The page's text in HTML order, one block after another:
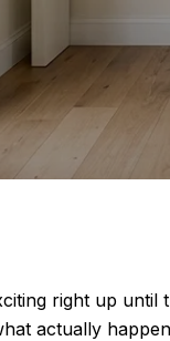
right up
actually